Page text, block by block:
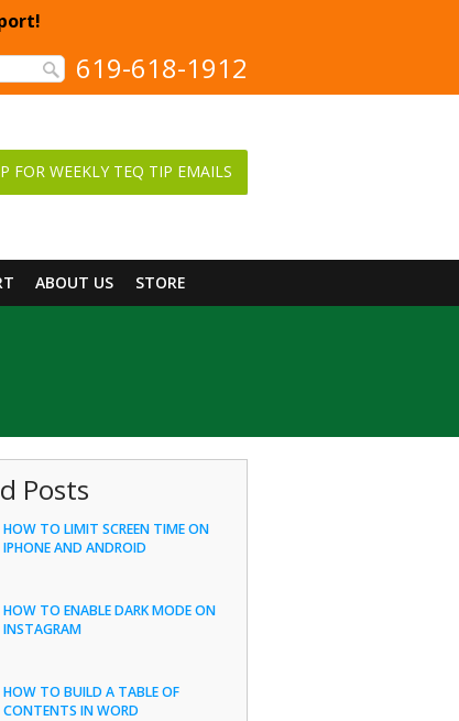
619-618-1912
FOR WEEKLY TEQ TIP EMAILS
ABOUT US STORE
Posts
HOW TO LIMIT SCREEN TIME ON
IPHONE AND ANDROID
HOW TO ENABLE DARK MODE ON
INSTAGRAM
HOW TO BUILD A TABLE OF
CONTENTS IN WORD